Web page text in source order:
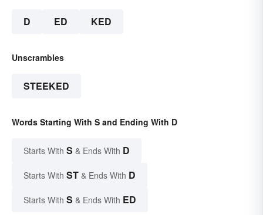
D ED KED
Unscrambles
STEEKED
Words Starting With S and Ending With D
Starts With S & Ends With D
Starts With ST & Ends With D
Starts With S & Ends With ED